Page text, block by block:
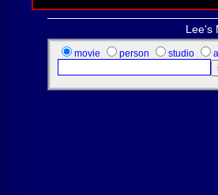
Lee's
movie person studio all